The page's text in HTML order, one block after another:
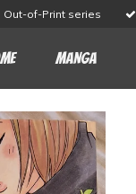
Out-of-Print series
Manga